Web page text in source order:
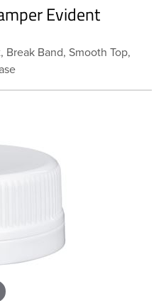
Evident
Break Band, Smooth Top,